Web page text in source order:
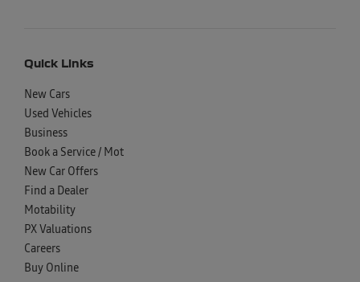
Quick Links
New Cars
Used Vehicles
Business
Book a Service / Mot
New Car Offers
Find a Dealer
Motability
PX Valuations
Careers
Buy Online